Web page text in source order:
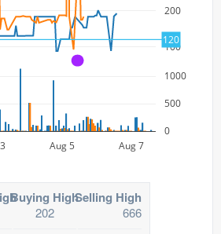
100
200
Aug 5 Aug 7
0
500
1000
120
A
Buying High
202
Selling High
666